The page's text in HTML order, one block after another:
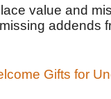
value and
addends
Gifts for